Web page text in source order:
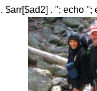
$arr[$ad2] . ''; echo '';